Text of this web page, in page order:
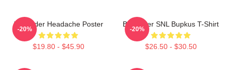
Bill Hader Headache Poster
$19.80 - $45.90
-20%
Bill Hader SNL Bupkus T-Shirt
$26.50 - $30.50
-20%